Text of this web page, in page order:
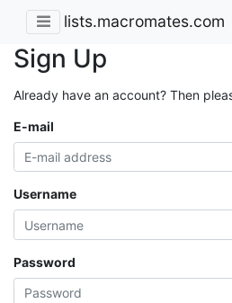
lists.macromates.com
Sign Up
Already have an account? Then
E-mail
Username
Password